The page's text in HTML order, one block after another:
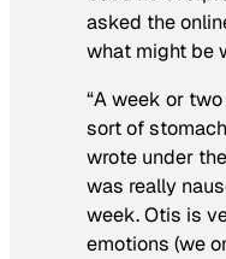
asked the
what might be
“A week or
sort of
wrote under
was really
week. Otis is
emotions (we